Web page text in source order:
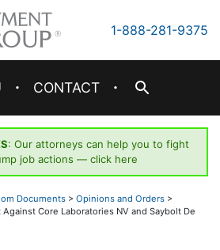
1-888-281-9375
· CONTACT ·
: Our attorneys can help you to fight
job actions — click here
Documents > Opinions and Orders >
Core Laboratories NV and Saybolt De